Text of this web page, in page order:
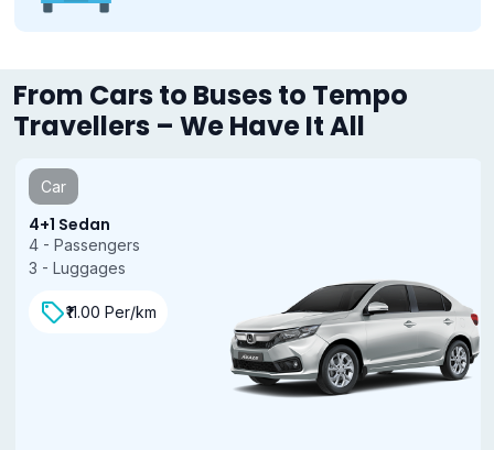
From Cars to Buses to Tempo
Travellers – We Have It All
Car
4+1 Sedan
4 - Passengers
3 - Luggages
₹11.00 Per/km